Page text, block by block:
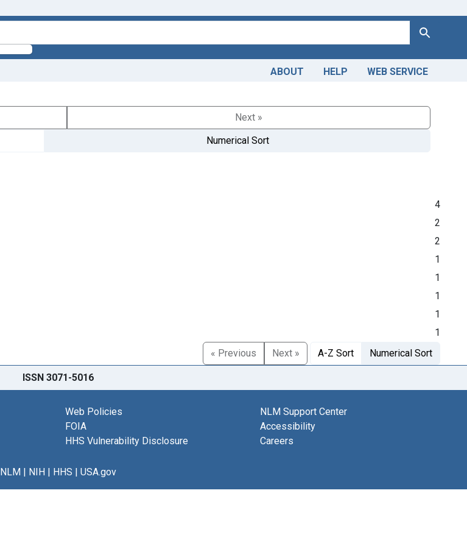
Search
ABOUT HELP WEB SERVICE
Next »
Numerical Sort
4
2
2
1
1
1
1
1
« Previous
Next » A-Z Sort Numerical Sort
ISSN 3071-5016
Web Policies
FOIA
HHS Vulnerability Disclosure
NLM Support Center
Accessibility
Careers
NLM| NIH| HHS | USA.gov